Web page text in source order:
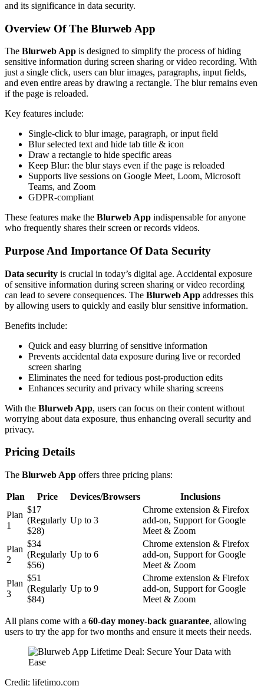
and its significance in data security.
Overview Of The Blurweb App
The Blurweb App is designed to simplify the process of hiding
sensitive information during screen sharing or video recording. With
just a single click, users can blur images, paragraphs, input fields,
and even entire areas by drawing a rectangle. The blur remains even
if the page is reloaded.
Key features include:
Single-click to blur image, paragraph, or input field
Blur selected text and hide tab title & icon
Draw a rectangle to hide specific areas
Keep Blur: the blur stays even if the page is reloaded
Supports live sessions on Google Meet, Loom, Microsoft
Teams, and Zoom
GDPR-compliant
These features make the Blurweb App indispensable for anyone
who frequently shares their screen or records videos.
Purpose And Importance Of Data Security
Data security is crucial in today’s digital age. Accidental exposure
of sensitive information during screen sharing or video recording
can lead to severe consequences. The Blurweb App addresses this
by allowing users to quickly and easily blur sensitive information.
Benefits include:
Quick and easy blurring of sensitive information
Prevents accidental data exposure during live or recorded
screen sharing
Eliminates the need for tedious post-production edits
Enhances security and privacy while sharing screens
With the Blurweb App, users can focus on their content without
worrying about data exposure, thus enhancing overall security and
privacy.
Pricing Details
The Blurweb App offers three pricing plans:
Plan Price Devices/Browsers
Inclusions
Plan
1
$17
(Regularly
$28)
Up to 3
Chrome extension & Firefox
add-on, Support for Google
Meet & Zoom
Plan
2
$34
(Regularly
$56)
Up to 6
Chrome extension & Firefox
add-on, Support for Google
Meet & Zoom
Plan
3
$51
(Regularly
$84)
Up to 9
Chrome extension & Firefox
add-on, Support for Google
Meet & Zoom
All plans come with a 60-day money-back guarantee, allowing
users to try the app for two months and ensure it meets their needs.
Credit: lifetimo.com